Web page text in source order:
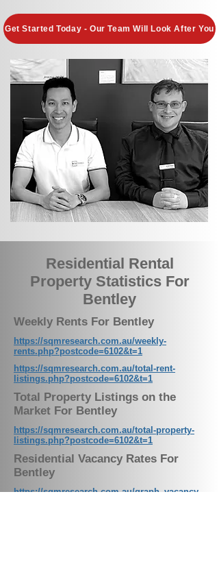
Get Started Today - Our Team Will Look After You
Residential Rental
Property Statistics For
Bentley
Weekly Rents For Bentley
https://sqmresearch.com.au/weekly-
rents.php?postcode=6102&t=1
https://sqmresearch.com.au/total-rent-
listings.php?postcode=6102&t=1
Total Property Listings on the
Market For Bentley
https://sqmresearch.com.au/total-property-
listings.php?postcode=6102&t=1
Residential Vacancy Rates For
Bentley
https://sqmresearch.com.au/graph_vacancy.